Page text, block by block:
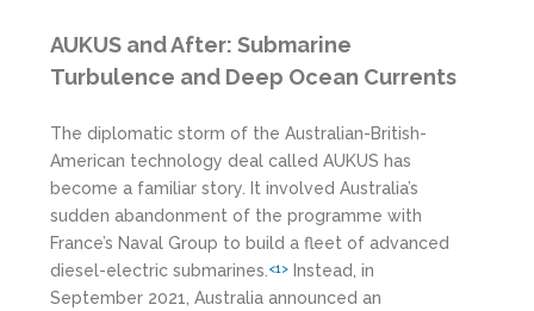
AUKUS and After: Submarine
Turbulence and Deep Ocean Currents
The diplomatic storm of the Australian-British-
American technology deal called AUKUS has
become a familiar story. It involved Australia’s
sudden abandonment of the programme with
France’s Naval Group to build a fleet of advanced
diesel-electric submarines. <1> Instead, in
September 2021, Australia announced an